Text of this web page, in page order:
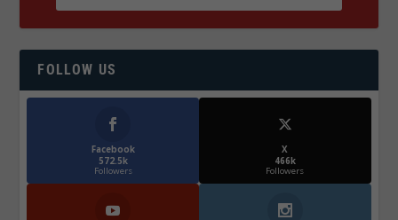
FOLLOW US
Facebook
572.5k
Followers
X
466k
Followers